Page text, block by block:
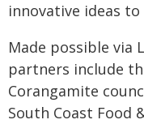
innovative ideas
Made possible via
partners include
Corangamite
South Coast Food